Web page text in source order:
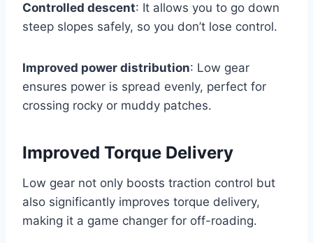
Controlled descent: It allows you to go down
steep slopes safely, so you don’t lose control.
Improved power distribution: Low gear
ensures power is spread evenly, perfect for
crossing rocky or muddy patches.
Improved Torque Delivery
Low gear not only boosts traction control but
also significantly improves torque delivery,
making it a game changer for off-roading.